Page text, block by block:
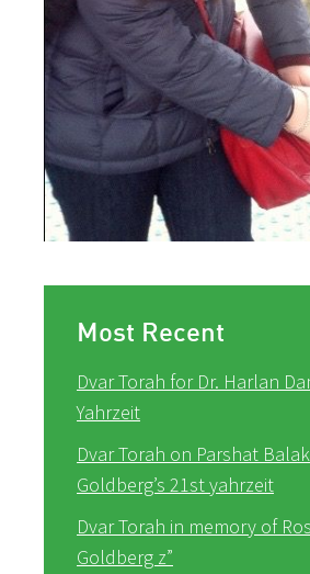
Most Recent
Dvar Torah for Dr. Harlan
Yahrzeit
Dvar Torah on Parshat
Goldberg’s 21st yahrzeit
Dvar Torah in memory of
Goldberg z”